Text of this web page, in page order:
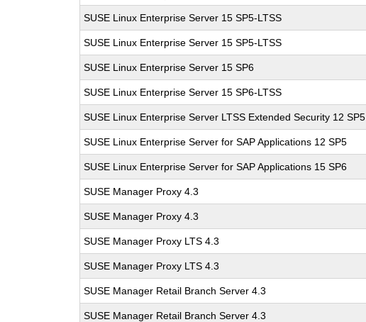
SUSE Linux Enterprise Server 15 SP5-LTSS
SUSE Linux Enterprise Server 15 SP5-LTSS
SUSE Linux Enterprise Server 15 SP6
SUSE Linux Enterprise Server 15 SP6-LTSS
SUSE Linux Enterprise Server LTSS Extended Security 12 SP5
SUSE Linux Enterprise Server for SAP Applications 12 SP5
SUSE Linux Enterprise Server for SAP Applications 15 SP6
SUSE Manager Proxy 4.3
SUSE Manager Proxy 4.3
SUSE Manager Proxy LTS 4.3
SUSE Manager Proxy LTS 4.3
SUSE Manager Retail Branch Server 4.3
SUSE Manager Retail Branch Server 4.3